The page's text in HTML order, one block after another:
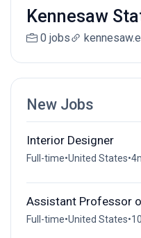
Kennesaw
0 jobs
New Jobs
Interior Designer
Full-time•United States•
Assistant Professor
Full-time•United States•